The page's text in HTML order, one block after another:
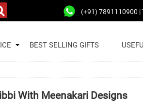
(+91) 7891110900 |
BEST SELLING GIFTS
With Meenakari Designs